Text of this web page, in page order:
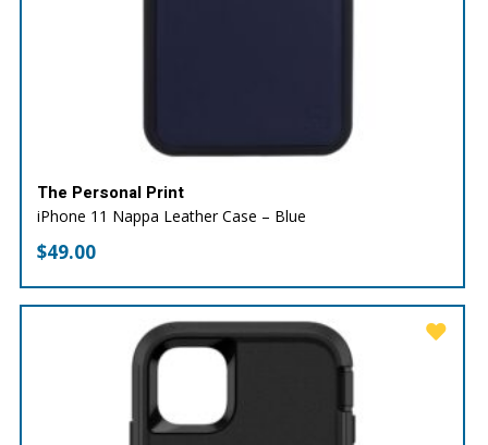
The Personal Print
iPhone 11 Nappa Leather Case – Blue
$49.00